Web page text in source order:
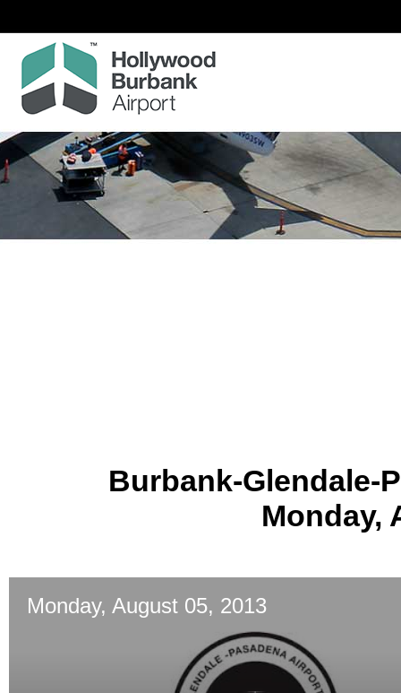
Burbank-Glendale-
Monday,
Monday, August 05, 2013